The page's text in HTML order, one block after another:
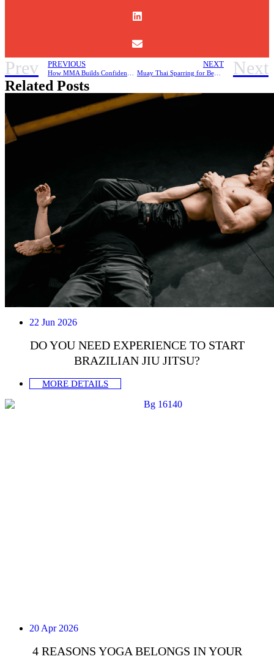
Prev PREVIOUS NEXT
Muay Thai Sparring for Beginners, How to Stay Safe and Improve Your Skills Next
Related Posts
22 Jun 2026
DO YOU NEED EXPERIENCE TO START
BRAZILIAN JIU JITSU?
MORE DETAILS
20 Apr 2026
4 REASONS YOGA BELONGS IN YOUR